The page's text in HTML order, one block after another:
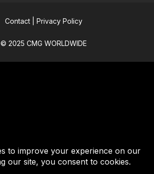
Contact| Privacy Policy
© 2025 CMG WORLDWIDE